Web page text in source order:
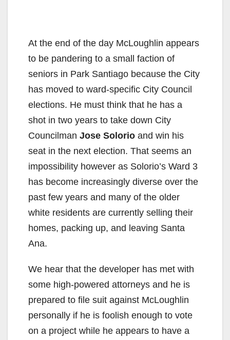
At the end of the day McLoughlin appears
to be pandering to a small faction of
seniors in Park Santiago because the City
has moved to ward-specific City Council
elections. He must think that he has a
shot in two years to take down City
Councilman Jose Solorio and win his
seat in the next election. That seems an
impossibility however as Solorio’s Ward 3
has become increasingly diverse over the
past few years and many of the older
white residents are currently selling their
homes, packing up, and leaving Santa
Ana.
We hear that the developer has met with
some high-powered attorneys and he is
prepared to file suit against McLoughlin
personally if he is foolish enough to vote
on a project while he appears to have a